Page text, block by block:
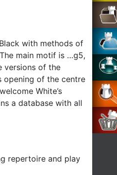
with methods of
main motif is …g5,
versions of the
opening of the centre
White’s
a database with all
repertoire and play